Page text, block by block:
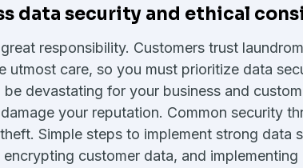
data security and ethical
responsibility. Customers trust
utmost care, so you must prioritize data
be devastating for your business and
your reputation. Common security
Simple steps to implement strong data
customer data, and implementing